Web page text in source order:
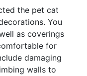
the pet cat
You
as coverings
for
damaging
walls to